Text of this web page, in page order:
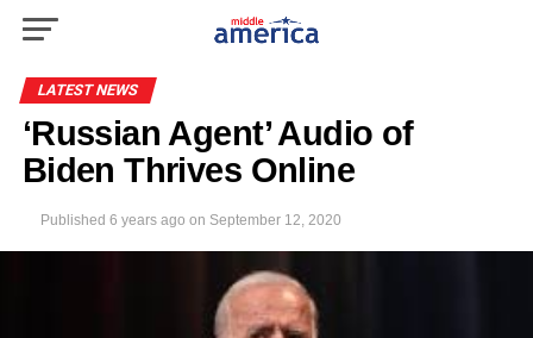
LATEST NEWS
‘Russian Agent’ Audio of
Biden Thrives Online
Published 6 years ago on September 12, 2020